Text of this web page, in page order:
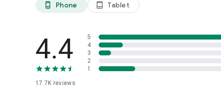
phone_android Phone tablet_android Tablet
4.4
17.7K reviews
5
4
3
2
1